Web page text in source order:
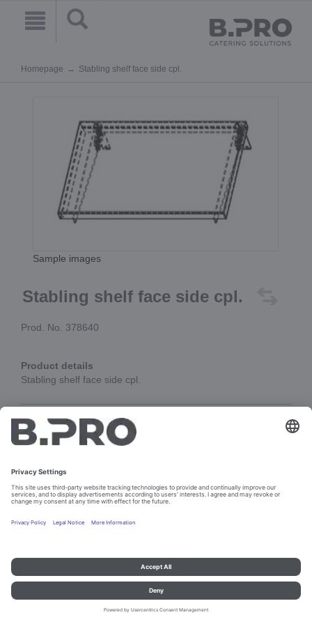
Homepage Stabling shelf face side cpl.
Sample images
Stabling shelf face side cpl.
Prod. No. 378640
Product details
Stabling shelf face side cpl.
Add to cart
Imprint and data protection